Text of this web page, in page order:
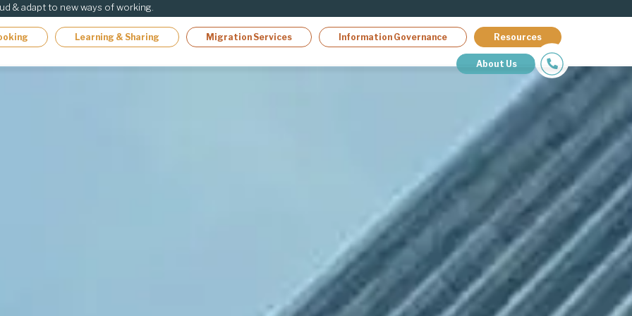
& adapt to new ways of working.
Learning & Sharing Migration Services Information Governance Resources
About Us